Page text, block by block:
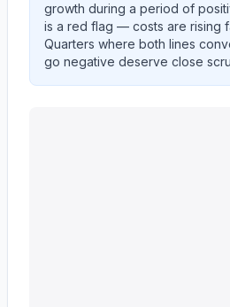
growth during a period of
is a red flag — costs are rising
Quarters where both lines
go negative deserve close